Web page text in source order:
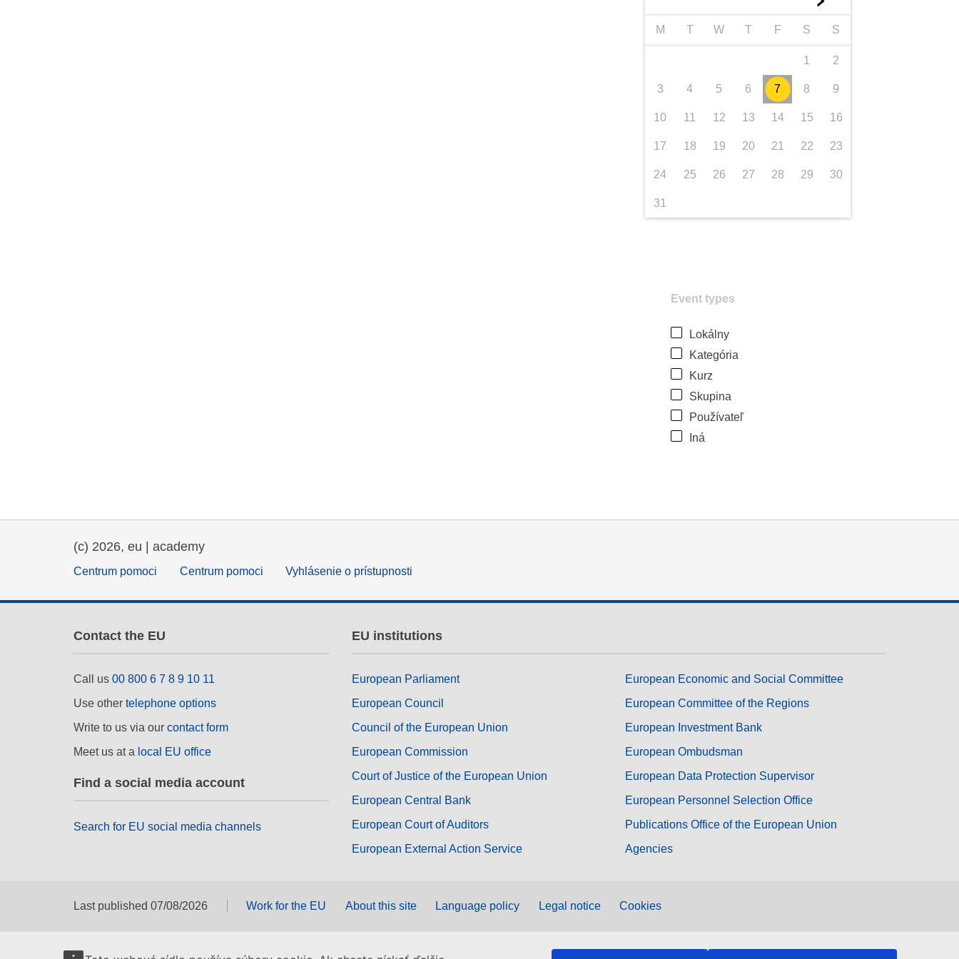
M T W T F S S
1 2
3 4 5 6 7 8 9
10 11 12 13 14 15 16
17 18 19 20 21 22 23
24 25 26 27 28 29 30
31
Event types
Lokálny
Kategória
Kurz
Skupina
Používateľ
Iná
(c) 2026, eu | academy
Centrum pomoci Centrum pomoci Vyhlásenie o prístupnosti
Contact the EU
Call us 00 800 6 7 8 9 10 11
Use other telephone options
Write to us via our contact form
Meet us at a local EU office
Find a social media account
Search for EU social media channels
EU institutions
European Parliament
European Council
Council of the European Union
European Commission
Court of Justice of the European Union
European Central Bank
European Court of Auditors
European External Action Service
European Economic and Social Committee
European Committee of the Regions
European Investment Bank
European Ombudsman
European Data Protection Supervisor
European Personnel Selection Office
Publications Office of the European Union
Agencies
Last published 07/08/2026 Work for the EU About this site Language policy Legal notice Cookies